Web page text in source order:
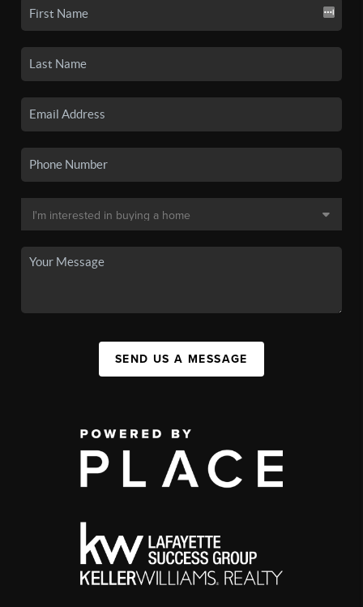
SEND US A MESSAGE